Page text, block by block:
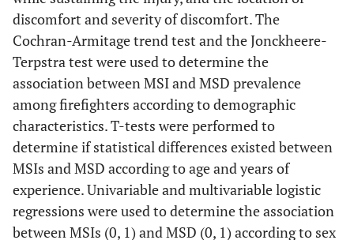
discomfort and severity of discomfort. The
Cochran-Armitage trend test and the Jonckheere-
Terpstra test were used to determine the
association between MSI and MSD prevalence
among firefighters according to demographic
characteristics. T-tests were performed to
determine if statistical differences existed between
MSIs and MSD according to age and years of
experience. Univariable and multivariable logistic
regressions were used to determine the association
between MSIs (0, 1) and MSD (0, 1) according to sex